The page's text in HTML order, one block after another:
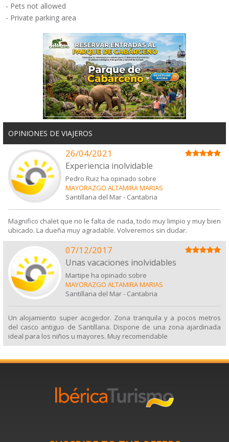
- Pets not allowed
- Private parking area
OPINIONES DE VIAJEROS
26/04/2021
Experiencia inolvidable
Pedro Ruiz ha opinado sobre
MAYORAZGO ALTAMIRA MARIAS
Santillana del Mar- Cantabria
Magnifico chalet que no le falta de nada, todo muy limpio y muy bien
ubicado. La dueña muy agradable. Volveremos sin dudar.
07/12/2017
Unas vacaciones inolvidables
Martipe ha opinado sobre
MAYORAZGO ALTAMIRA MARIAS
Santillana del Mar- Cantabria
Un alojamiento super acogedor. Zona tranquila y a pocos metros
del casco antiguo de Santillana. Dispone de una zona ajardinada
ideal para los niños u mayores. Muy recomendable